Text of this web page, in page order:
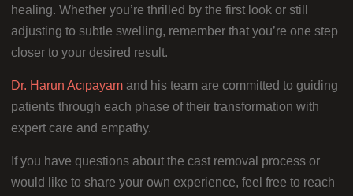
healing. Whether you’re thrilled by the first look or still
adjusting to subtle swelling, remember that you’re one step
closer to your desired result.
Dr. Harun Acıpayam and his team are committed to guiding
patients through each phase of their transformation with
expert care and empathy.
If you have questions about the cast removal process or
would like to share your own experience, feel free to reach